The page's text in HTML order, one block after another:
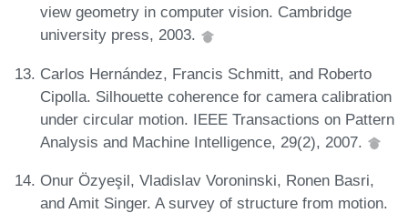
view geometry in computer vision. Cambridge
university press, 2003.
Carlos Hernández, Francis Schmitt, and Roberto
Cipolla. Silhouette coherence for camera calibration
under circular motion. IEEE Transactions on Pattern
Analysis and Machine Intelligence, 29(2), 2007.
Onur Özyeşil, Vladislav Voroninski, Ronen Basri,
and Amit Singer. A survey of structure from motion.